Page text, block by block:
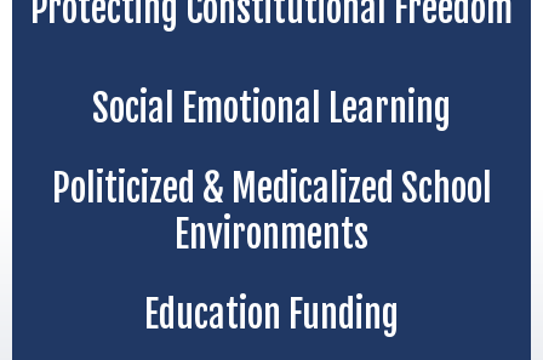
Social Emotional Learning
Politicized & Medicalized School
Environments
Education Funding